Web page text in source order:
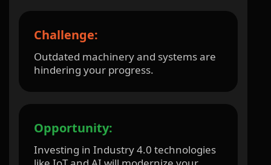
Challenge:
Outdated machinery and systems are
hindering your progress.
Opportunity:
Investing in Industry 4.0 technologies